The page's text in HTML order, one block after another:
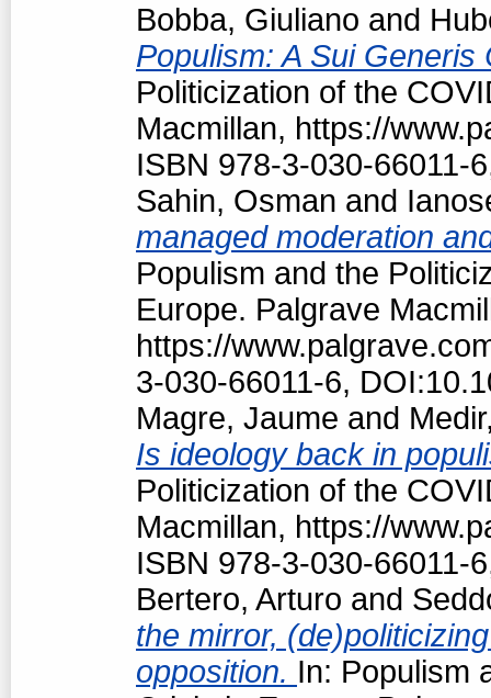
Bobba, Giuliano and
Populism: A Sui
Politicization of the
Macmillan, https://
ISBN 978-3-030-66011-
Sahin, Osman and
managed moderation
Populism and the
Europe. Palgrave
https://
3-030-66011-6,
Magre, Jaume and
Is ideology back in
Politicization of the
Macmillan, https://
ISBN 978-3-030-66011-
Bertero, Arturo and
the mirror,
opposition. In: Populism